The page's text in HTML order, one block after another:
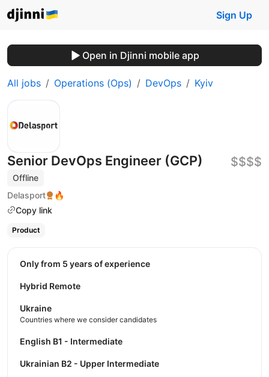
Sign Up
Open in Djinni mobile app
All jobs Operations (Ops) DevOps Kyiv
Senior DevOps Engineer (GCP)
Offline
Delasport
🔥
Copy link
$$$$
Product
Only from 5 years of experience
Hybrid Remote
Ukraine
Countries where we consider candidates
English B1 - Intermediate
Ukrainian B2 - Upper Intermediate